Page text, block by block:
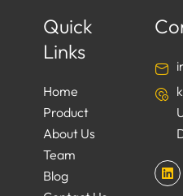
Quick
Links
Home
Product
About Us
Team
Blog
L
i